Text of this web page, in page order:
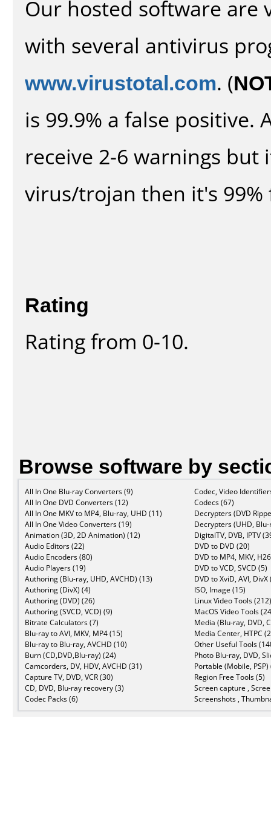
Our hosted software are
with several antivirus
www.virustotal.com. (
is 99.9% a false positive.
receive 2-6 warnings
virus/trojan then it's 99%
Rating
Rating from 0-10.
Browse software by
All In One Blu-ray Converters (9)
All In One DVD Converters (12)
All In One MKV to MP4, Blu-ray, UHD (11)
All In One Video Converters (19)
Animation (3D, 2D Animation) (12)
Audio Editors (22)
Audio Encoders (80)
Audio Players (19)
Authoring (Blu-ray, UHD, AVCHD) (13)
Authoring (DivX) (4)
Authoring (DVD) (26)
Authoring (SVCD, VCD) (9)
Bitrate Calculators (7)
Blu-ray to AVI, MKV, MP4 (15)
Blu-ray to Blu-ray, AVCHD (10)
Burn (CD,DVD,Blu-ray) (24)
Camcorders, DV, HDV, AVCHD (31)
Capture TV, DVD, VCR (30)
CD, DVD, Blu-ray recovery (3)
Codec Packs (6)
Codec, Video
Codecs (67)
Decrypters (DVD
Decrypters (UHD,
DigitalTV, DVB, IPTV
DVD to DVD (20)
DVD to MP4, MKV,
DVD to VCD, SVCD (5)
DVD to XviD, AVI, DivX
ISO, Image (15)
Linux Video Tools (212)
MacOS Video Tools
Media (Blu-ray, DVD,
Media Center, HTPC
Other Useful Tools
Photo Blu-ray, DVD,
Portable (Mobile, PSP)
Region Free Tools (5)
Screen capture ,
Screenshots ,